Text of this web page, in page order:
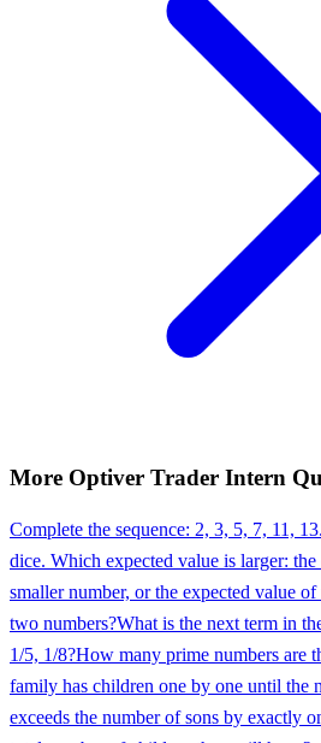
More Optiver Trader Intern
Complete the sequence: 2, 3, 5, 7, 11, 13.
dice. Which expected value is larger:
smaller number, or the expected value
two numbers?What is the next term in
1/5, 1/8?How many prime numbers are
family has children one by one until the
exceeds the number of sons by exactly